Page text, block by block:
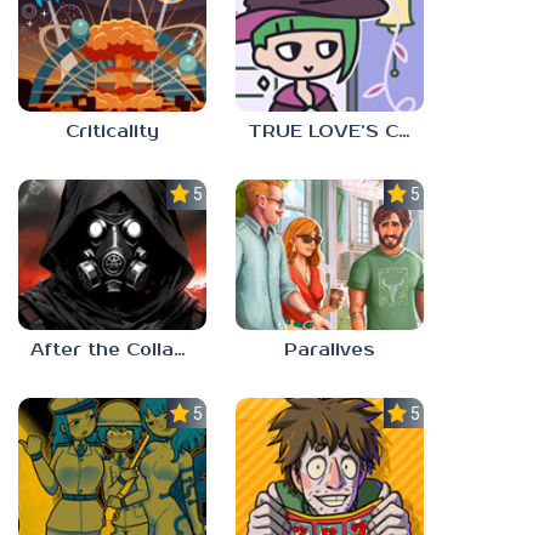
Criticality TRUE LOVE’S CURSE
5.0
After the Collapse
5.0
Paralives
5.0 5.0